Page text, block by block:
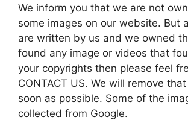
We inform you that we are not
some images on our website. But
are written by us and we owned
found any image or videos that
your copyrights then please feel
CONTACT US. We will remove
soon as possible. Some of the
collected from Google.